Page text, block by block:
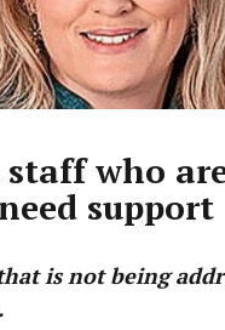
who
support
is not being